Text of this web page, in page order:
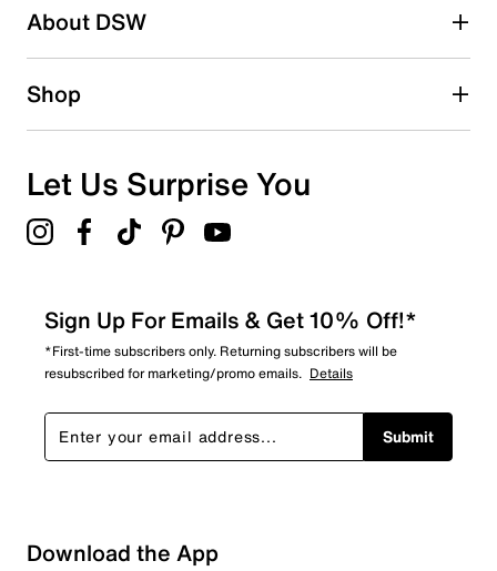
1 starstars
Overall Rating
About DSW
Shop
Let Us Surprise You
Sign Up For Emails & Get 10% Off!*
*First-time subscribers only. Returning subscribers will be
resubscribed for marketing/promo emails. Details
Submit
Download the App